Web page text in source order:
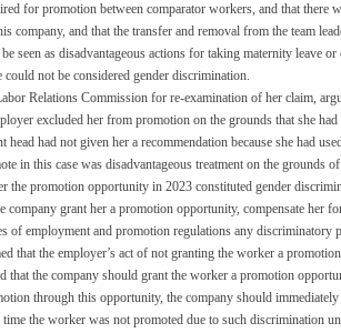
for promotion between comparator workers, and that there
company, and that the transfer and removal from the team
seen as disadvantageous actions for taking maternity leave
not be considered gender discrimination.
Relations Commission for re-examination of her claim,
excluded her from promotion on the grounds that she
head had not given her a recommendation because she had
in this case was disadvantageous treatment on the grounds
the promotion opportunity in 2023 constituted gender
grant her a promotion opportunity, compensate her
of employment and promotion regulations any discriminatory
that the employer’s act of not granting the worker a
that the company should grant the worker a promotion
through this opportunity, the company should immediately
the worker was not promoted due to such discrimination